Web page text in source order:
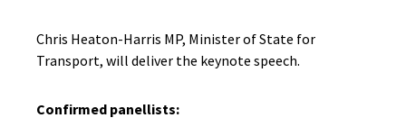
Chris Heaton-Harris MP, Minister of State for
Transport, will deliver the keynote speech.
Confirmed panellists: